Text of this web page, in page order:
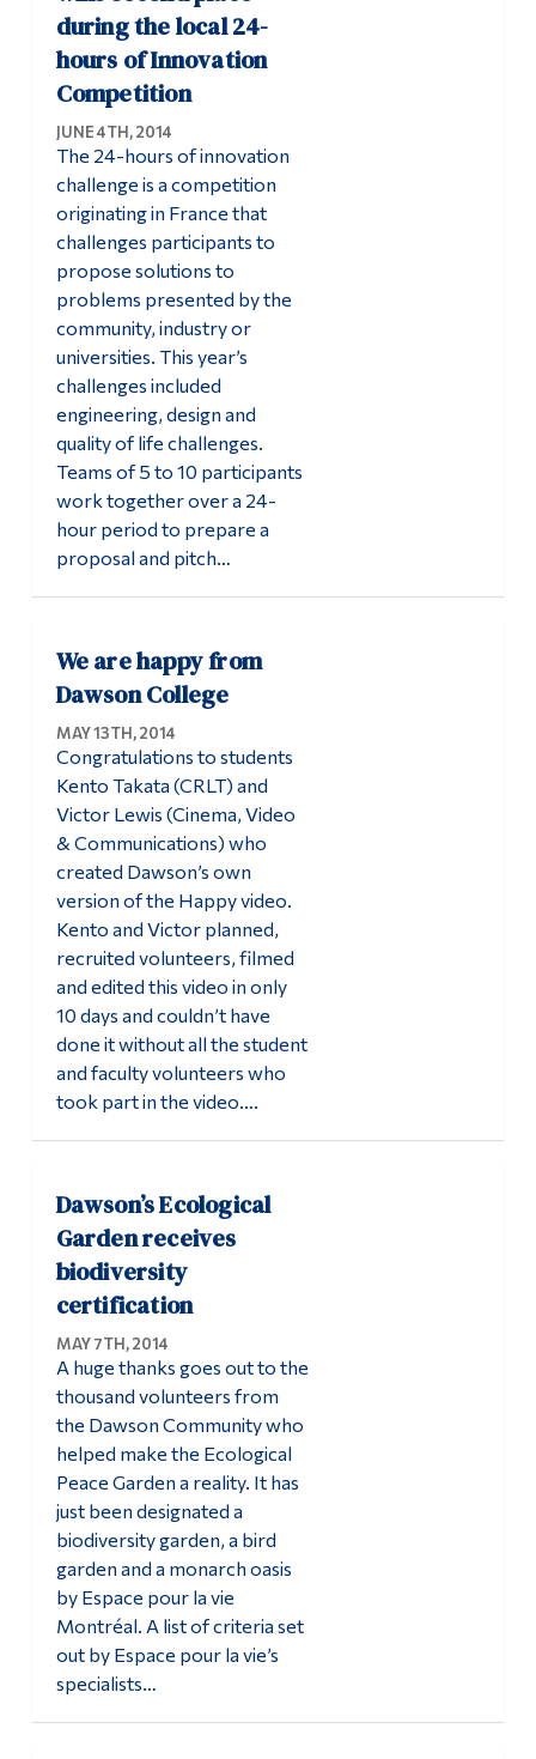
during the local 24-
hours of Innovation
Competition
JUNE 4TH, 2014
The 24-hours of innovation
challenge is a competition
originating in France that
challenges participants to
propose solutions to
problems presented by the
community, industry or
universities. This year’s
challenges included
engineering, design and
quality of life challenges.
Teams of 5 to 10 participants
work together over a 24-
hour period to prepare a
proposal and pitch…
We are happy from
Dawson College
MAY 13TH, 2014
Congratulations to students
Kento Takata (CRLT) and
Victor Lewis (Cinema, Video
& Communications) who
created Dawson’s own
version of the Happy video.
Kento and Victor planned,
recruited volunteers, filmed
and edited this video in only
10 days and couldn’t have
done it without all the student
and faculty volunteers who
took part in the video….
Dawson’s Ecological
Garden receives
biodiversity
certification
MAY 7TH, 2014
A huge thanks goes out to the
thousand volunteers from
the Dawson Community who
helped make the Ecological
Peace Garden a reality. It has
just been designated a
biodiversity garden, a bird
garden and a monarch oasis
by Espace pour la vie
Montréal. A list of criteria set
out by Espace pour la vie’s
specialists…